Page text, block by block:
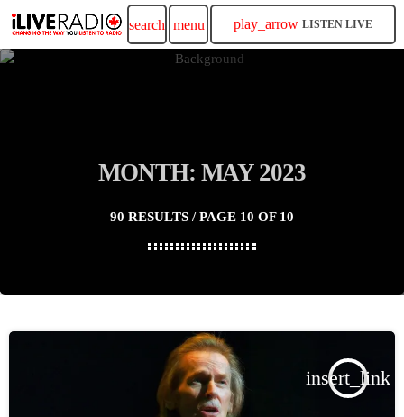
search menu play_arrow LISTEN LIVE
MONTH: MAY 2023
90 RESULTS / PAGE 10 OF 10
insert_link